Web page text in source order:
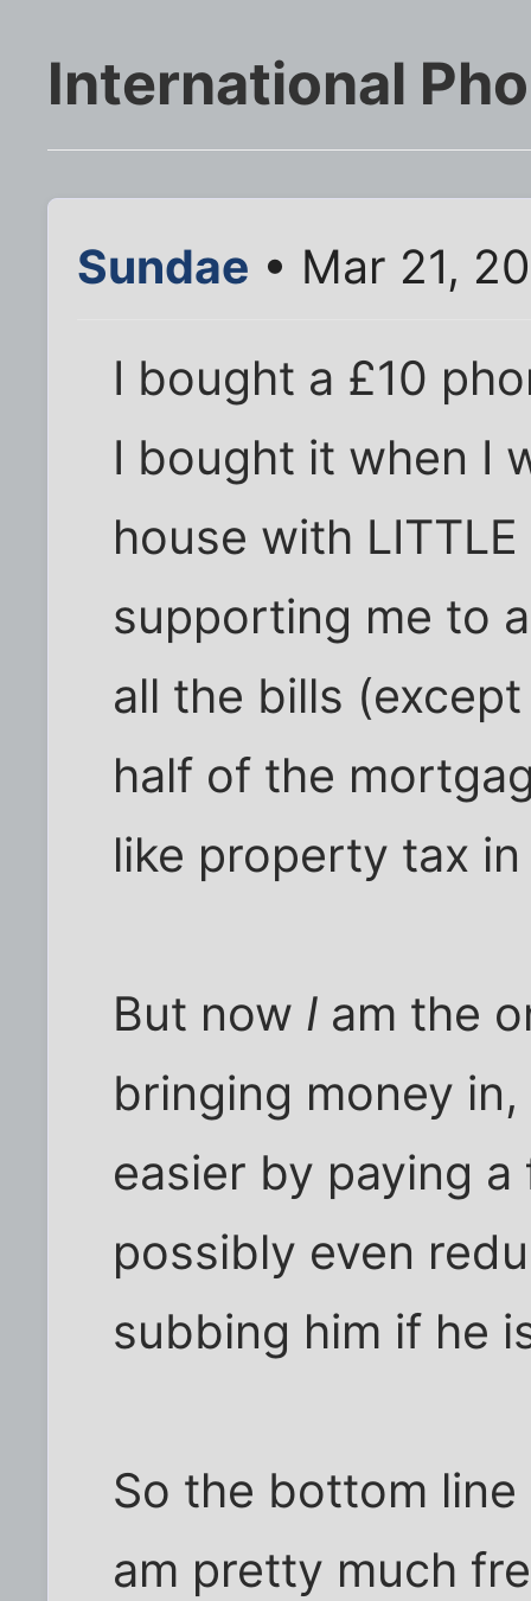
International
Sundae • Mar 21,
I bought a £10
I bought it when I
house with
supporting me to
all the bills
half of the
like property tax
But now I am the
bringing money
easier by paying
possibly even
subbing him if he
So the bottom line
am pretty much